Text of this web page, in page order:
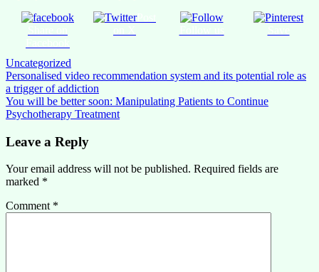
Post
Uncategorized
Post
navigation
Personalised video recommendation system and its potential role as
a trigger of addiction
You will be better soon: Manipulating Patients to Continue
Psychotherapy Treatment
Leave a Reply
Your email address will not be published. Required fields are
marked *
Comment *